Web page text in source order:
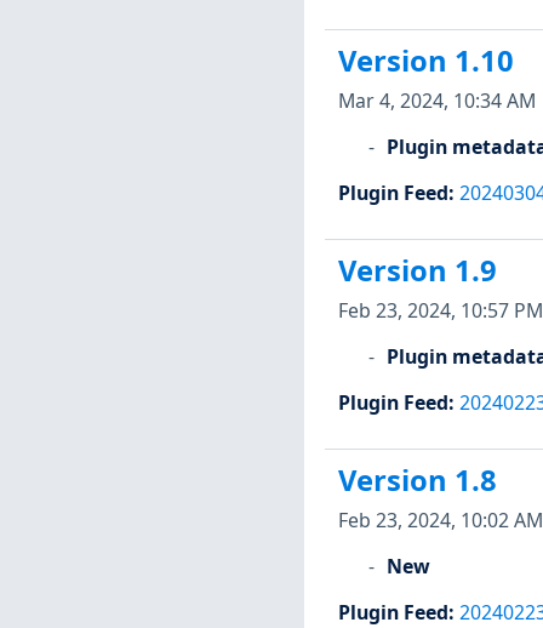
Version 1.10
Mar 4, 2024, 10:34 AM
Plugin
Plugin Feed:
Version 1.9
Feb 23, 2024, 10:57 PM
Plugin
Plugin Feed:
Version 1.8
Feb 23, 2024, 10:02 AM
New
Plugin Feed: